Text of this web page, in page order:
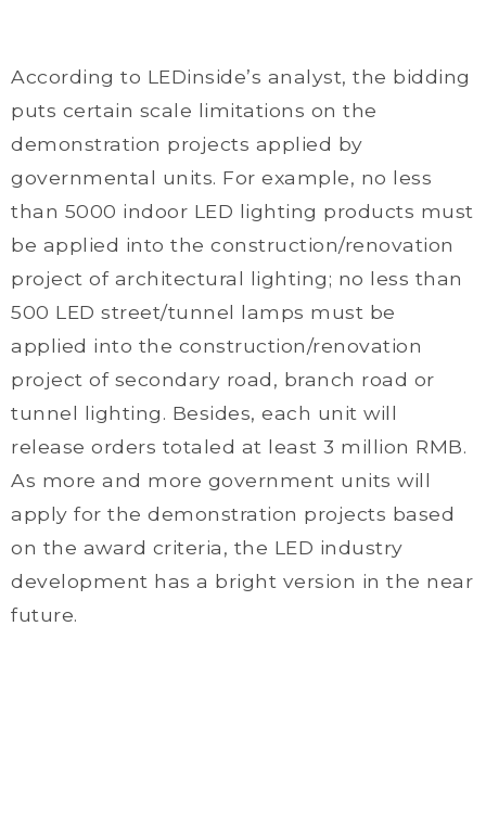
According to LEDinside’s analyst, the bidding
puts certain scale limitations on the
demonstration projects applied by
governmental units. For example, no less
than 5000 indoor LED lighting products must
be applied into the construction/renovation
project of architectural lighting; no less than
500 LED street/tunnel lamps must be
applied into the construction/renovation
project of secondary road, branch road or
tunnel lighting. Besides, each unit will
release orders totaled at least 3 million RMB.
As more and more government units will
apply for the demonstration projects based
on the award criteria, the LED industry
development has a bright version in the near
future.